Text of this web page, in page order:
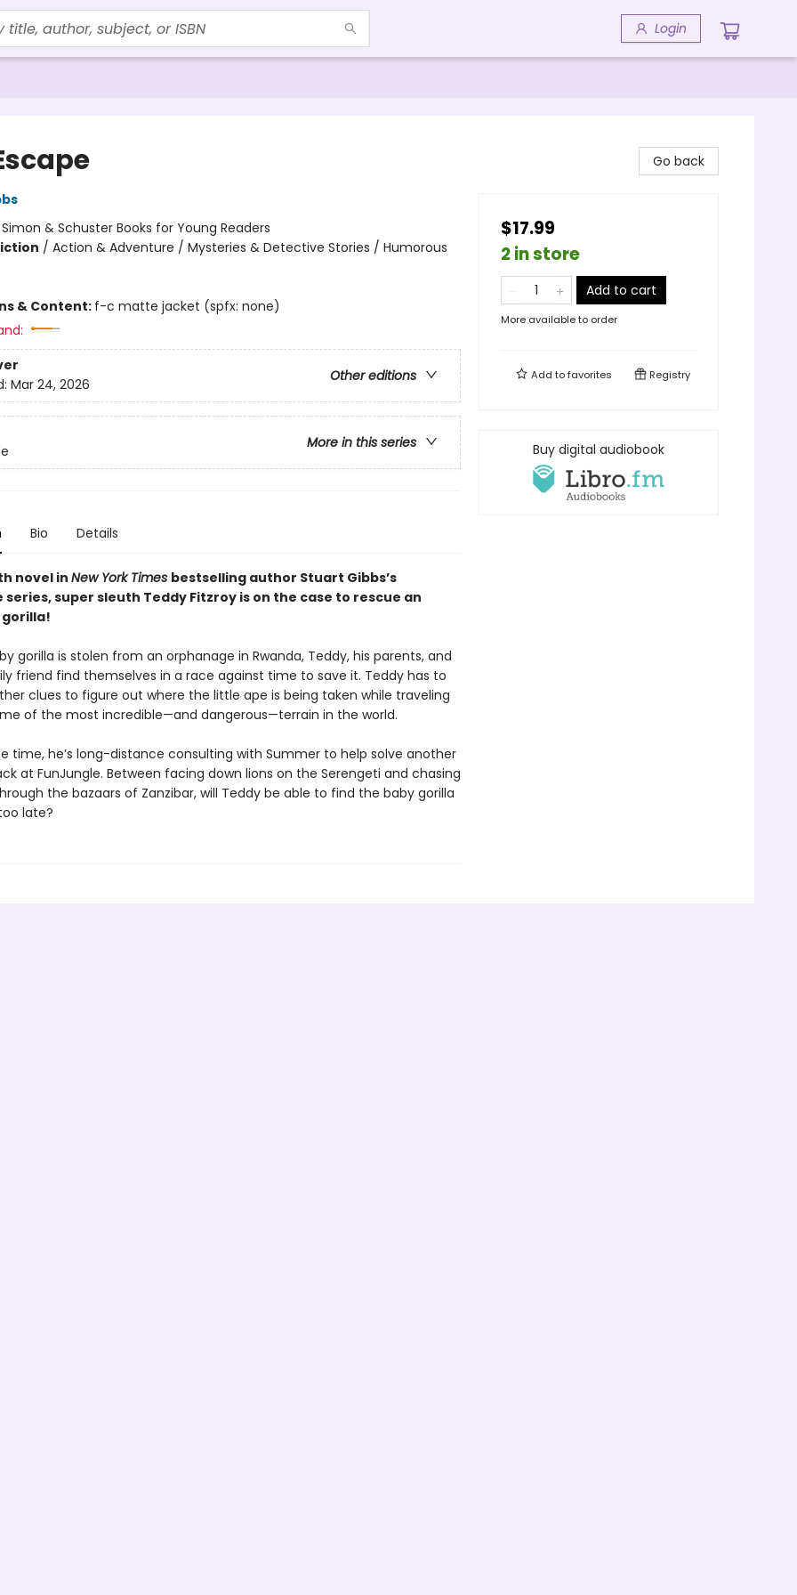
Login
Simon & Schuster Books for Young Readers
/ Action & Adventure / Mysteries & Detective Stories / Humorous
& Content: f-c matte jacket (spfx: none)
Other editions
Mar 24, 2026
More in this series
Bio Details
novel inNew York Times bestselling author Stuart Gibbs’s
series, super sleuth Teddy Fitzroy is on the case to rescue an
gorilla is stolen from an orphanage in Rwanda, Teddy, his parents, and
friend find themselves in a race against time to save it. Teddy has to
clues to figure out where the little ape is being taken while traveling
of the most incredible—and dangerous—terrain in the world.
time, he’s long-distance consulting with Summer to help solve another
at FunJungle. Between facing down lions on the Serengeti and chasing
the bazaars of Zanzibar, will Teddy be able to find the baby gorilla
late?
Go back
$17.99
2 in store
Add to cart
More available to order
Add tofavorites Registry
Buy digital audiobook